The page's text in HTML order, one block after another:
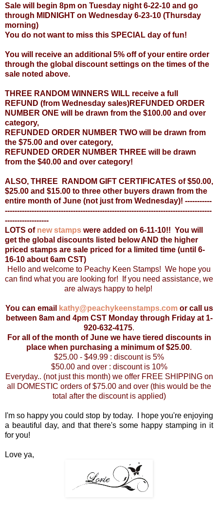
Sale will begin 8pm on Tuesday night 6-22-10 and go
through MIDNIGHT on Wednesday 6-23-10 (Thursday
morning)
You do not want to miss this SPECIAL day of fun!
You will receive an additional 5% off of your entire order
through the global discount settings on the times of the
sale noted above.
THREE RANDOM WINNERS WILL receive a full
REFUND (from Wednesday sales)REFUNDED ORDER
NUMBER ONE will be drawn from the $100.00 and over
category,
REFUNDED ORDER NUMBER TWO will be drawn from
the $75.00 and over category,
REFUNDED ORDER NUMBER THREE will be drawn
from the $40.00 and over category!
ALSO, THREE RANDOM GIFT CERTIFICATES of $50.00,
$25.00 and $15.00 to three other buyers drawn from the
entire month of June (not just from Wednesday)! -----------
-------------------------------------------------------------------------------------
------------------
LOTS of new stamps were added on 6-11-10!! You will
get the global discounts listed below AND the higher
priced stamps are sale priced for a limited time (until 6-
16-10 about 6am CST)
Hello and welcome to Peachy Keen Stamps! We hope you
can find what you are looking for! If you need assistance, we
are always happy to help!
You can email kathy@peachykeenstamps.com or call us
between 8am and 4pm CST Monday through Friday at 1-
920-632-4175.
For all of the month of June we have tiered discounts in
place when purchasing a minimum of $25.00.
$25.00 - $49.99 : discount is 5%
$50.00 and over : discount is 10%
Everyday.. (not just this month) we offer FREE SHIPPING on
all DOMESTIC orders of $75.00 and over (this would be the
total after the discount is applied)
I'm so happy you could stop by today. I hope you're enjoying
a beautiful day, and that there's some happy stamping in it
for you!
Love ya,